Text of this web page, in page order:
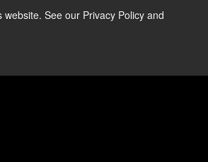
See our Privacy Policy and